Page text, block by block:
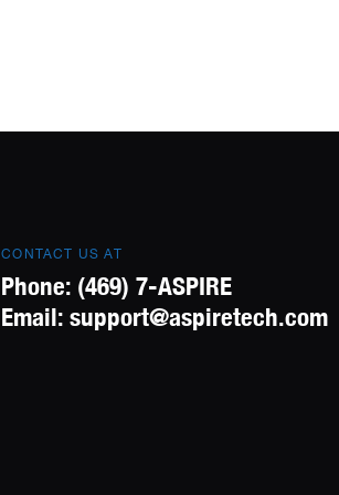
CONTACT US AT
Phone: (469) 7-ASPIRE
Email:support@aspiretech.com